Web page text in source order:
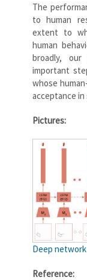
The
to human
extent to
human
broadly,
important
whose
acceptance
Pictures:
Deep
Reference: